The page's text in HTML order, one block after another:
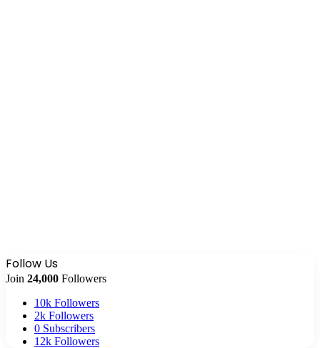
Follow Us
Join 24,000 Followers
10k Followers
2k Followers
0 Subscribers
12k Followers